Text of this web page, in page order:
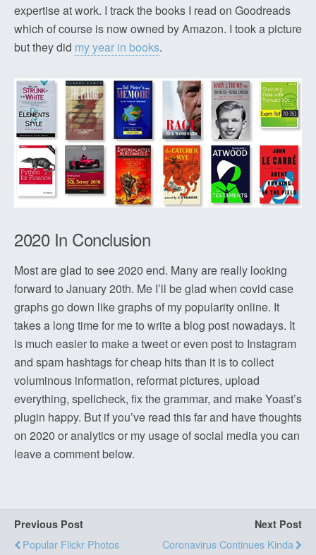
expertise at work. I track the books I read on Goodreads
which of course is now owned by Amazon. I took a picture
but they did my year in books.
2020 In Conclusion
Most are glad to see 2020 end. Many are really looking
forward to January 20th. Me I’ll be glad when covid case
graphs go down like graphs of my popularity online. It
takes a long time for me to write a blog post nowadays. It
is much easier to make a tweet or even post to Instagram
and spam hashtags for cheap hits than it is to collect
voluminous information, reformat pictures, upload
everything, spellcheck, fix the grammar, and make Yoast’s
plugin happy. But if you’ve read this far and have thoughts
on 2020 or analytics or my usage of social media you can
leave a comment below.
Previous Post
Popular Flickr Photos
Next Post
Coronavirus Continues Kinda